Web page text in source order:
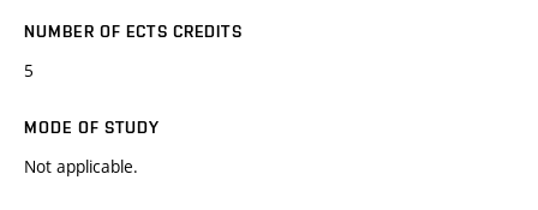
NUMBER OF ECTS CREDITS
5
MODE OF STUDY
Not applicable.